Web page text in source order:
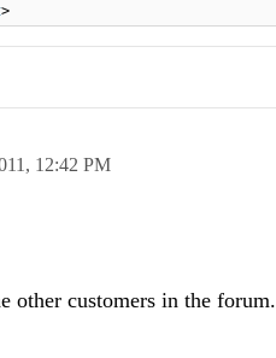
>
12:42 PM
customers in the forum.